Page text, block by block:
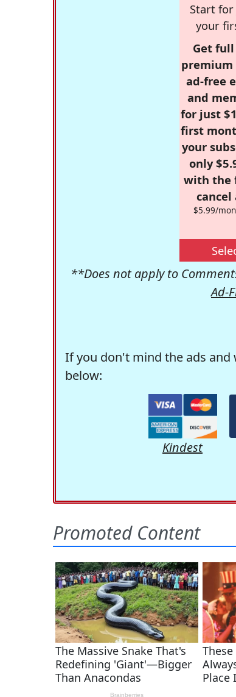
Start
your
Get full
premium
ad-free
and
for just
first
your
only
with the
$5.99/
**Does not apply to
Ad-
If you don't mind the ads and
below:
Kindest